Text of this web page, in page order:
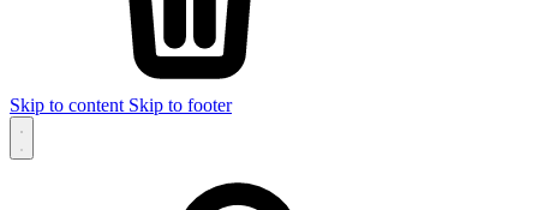
Skip to content Skip to footer